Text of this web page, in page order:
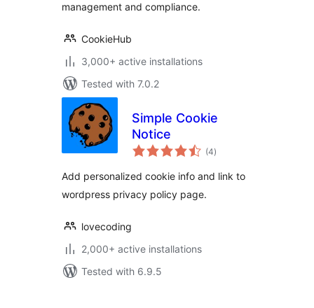
management and compliance.
CookieHub
3,000+ active installations
Tested with 7.0.2
Simple Cookie
Notice
(4total
ratings
)
Add personalized cookie info and link to
wordpress privacy policy page.
lovecoding
2,000+ active installations
Tested with 6.9.5